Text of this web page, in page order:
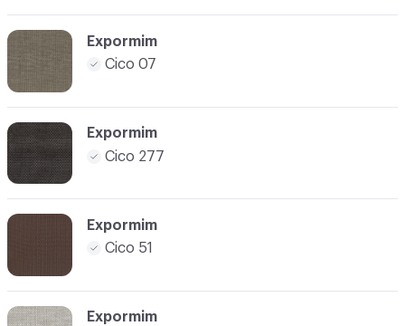
Expormim
Cico 07
Expormim
Cico 277
Expormim
Cico 51
Expormim